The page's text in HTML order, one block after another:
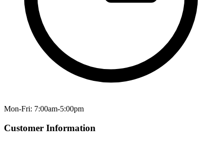
Mon-Fri: 7:00am-5:00pm
Customer Information